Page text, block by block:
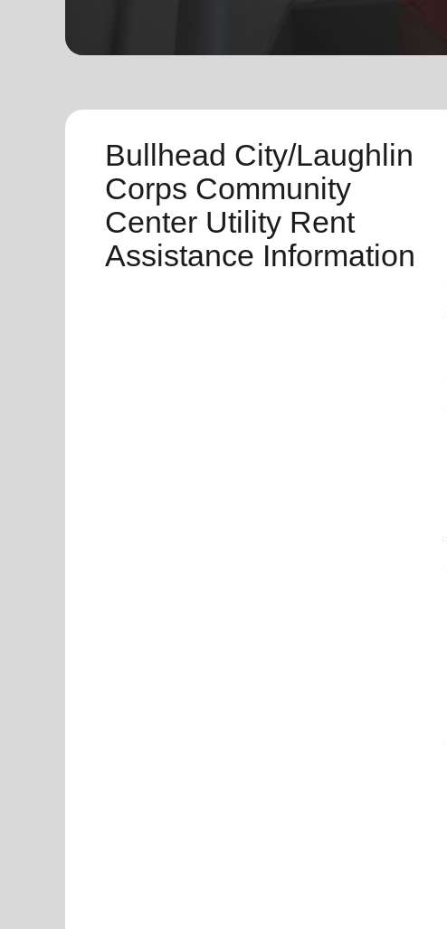
Bullhead City/Laughlin
Corps Community
Center Utility Rent
Assistance Information